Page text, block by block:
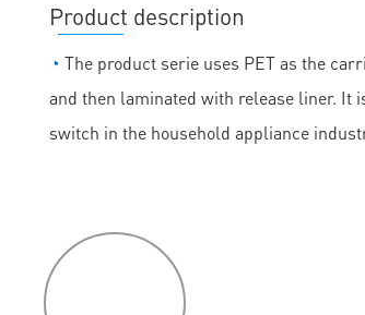
Product description
◔ The product serie uses PET as the
and then laminated with release liner. It
switch in the household appliance